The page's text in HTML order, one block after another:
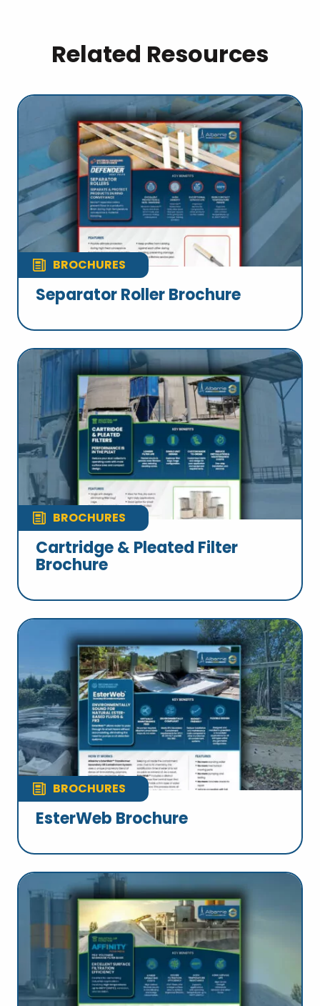
Related Resources
BROCHURES
Separator Roller Brochure
BROCHURES
Cartridge & Pleated Filter
Brochure
BROCHURES
EsterWeb Brochure